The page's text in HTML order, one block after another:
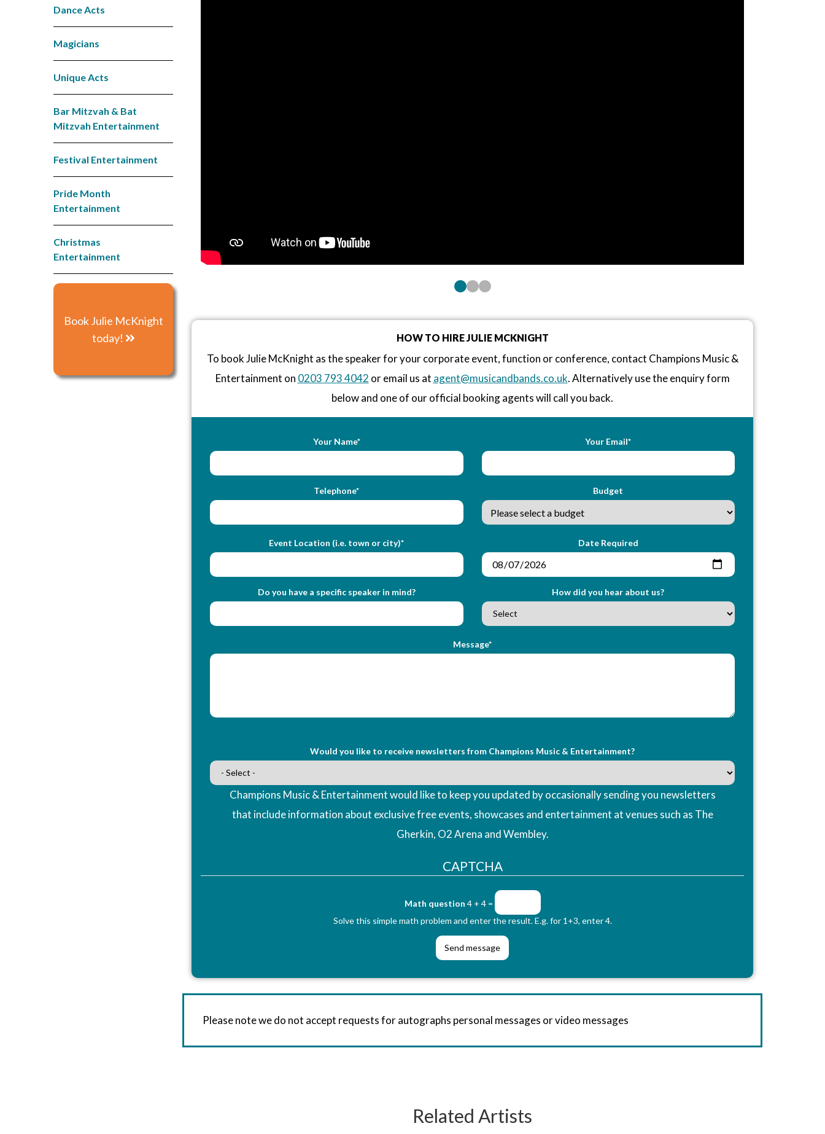
Dance Acts
Magicians
Unique Acts
Bar Mitzvah & Bat
Mitzvah Entertainment
Festival Entertainment
Pride Month
Entertainment
Christmas
Entertainment
Book Julie McKnight
today!
HOW TO HIRE JULIE MCKNIGHT
To book Julie McKnight as the speaker for your corporate event, function or conference, contact Champions Music &
Entertainment on 0203 793 4042 or email us at agent@musicandbands.co.uk. Alternatively use the enquiry form
below and one of our official booking agents will call you back.
Your Name* Your Email*
Telephone* Budget
Event Location (i.e. town or city)* Date Required
Do you have a specific speaker in mind? How did you hear about us?
Message*
Would you like to receive newsletters from Champions Music & Entertainment?
Champions Music & Entertainment would like to keep you updated by occasionally sending you newsletters
that include information about exclusive free events, showcases and entertainment at venues such as The
Gherkin, O2 Arena and Wembley.
CAPTCHA
Math question 4 + 4 =
Solve this simple math problem and enter the result. E.g. for 1+3, enter 4.
Please note we do not accept requests for autographs personal messages or video messages
Related Artists